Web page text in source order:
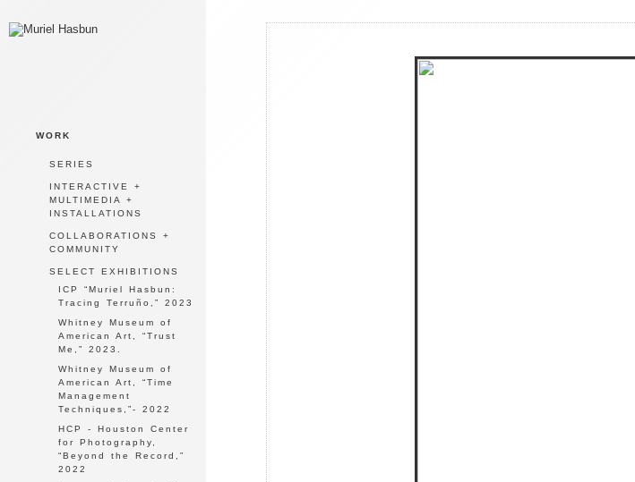
WORK
SERIES
INTERACTIVE +
MULTIMEDIA +
INSTALLATIONS
COLLABORATIONS +
COMMUNITY
SELECT EXHIBITIONS
ICP “Muriel Hasbun:
Tracing Terruño,” 2023
Whitney Museum of
American Art, “Trust
Me,” 2023.
Whitney Museum of
American Art, “Time
Management
Techniques,”- 2022
HCP - Houston Center
for Photography,
“Beyond the Record,”
2022